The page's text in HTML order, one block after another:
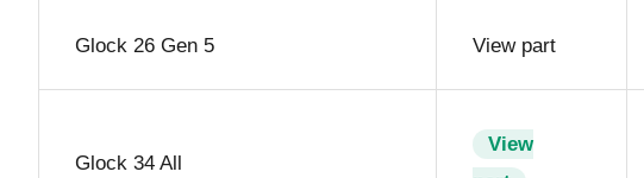
Glock 26 Gen 5 View part
Glock 34 All
View